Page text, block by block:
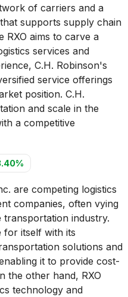
of carriers and a
supports supply chain
RXO aims to carve a
services and
C.H. Robinson's
service offerings
position. C.H.
and scale in the
a competitive
are competing logistics
companies, often vying
transportation industry.
for itself with its
solutions and
it to provide cost-
the other hand, RXO
technology and